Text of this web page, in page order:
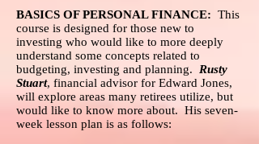
BASICS OF PERSONAL FINANCE: This
course is designed for those new to
investing who would like to more deeply
understand some concepts related to
budgeting, investing and planning. Rusty
Stuart, financial advisor for Edward Jones,
will explore areas many retirees utilize, but
would like to know more about. His seven-
week lesson plan is as follows: